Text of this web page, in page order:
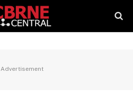
Advertisement